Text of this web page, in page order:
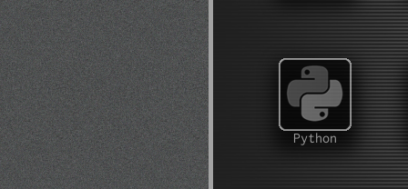
Python